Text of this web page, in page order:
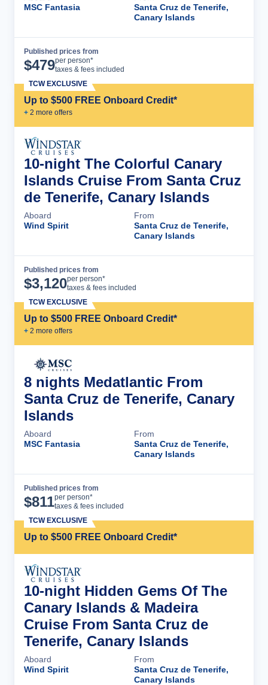
MSC Fantasia
Santa Cruz de Tenerife,
Canary Islands
Published prices from
$479per person*
taxes & fees included
Up to $500 FREE Onboard Credit*
+ 2 more offers
TCW EXCLUSIVE
10-night The Colorful Canary
Islands Cruise From Santa Cruz
de Tenerife, Canary Islands
Aboard
Wind Spirit
From
Santa Cruz de Tenerife,
Canary Islands
Published prices from
$3,120per person*
taxes & fees included
Up to $500 FREE Onboard Credit*
+ 2 more offers
TCW EXCLUSIVE
8 nights Medatlantic From
Santa Cruz de Tenerife, Canary
Islands
Aboard
MSC Fantasia
From
Santa Cruz de Tenerife,
Canary Islands
Published prices from
$811per person*
taxes & fees included
Up to $500 FREE Onboard Credit*
TCW EXCLUSIVE
10-night Hidden Gems Of The
Canary Islands & Madeira
Cruise From Santa Cruz de
Tenerife, Canary Islands
Aboard
Wind Spirit
From
Santa Cruz de Tenerife,
Canary Islands